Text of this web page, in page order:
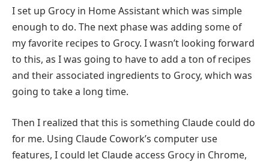
I set up Grocy in Home Assistant which was simple
enough to do. The next phase was adding some of
my favorite recipes to Grocy. I wasn’t looking forward
to this, as I was going to have to add a ton of recipes
and their associated ingredients to Grocy, which was
going to take a long time.
Then I realized that this is something Claude could do
for me. Using Claude Cowork’s computer use
features, I could let Claude access Grocy in Chrome,